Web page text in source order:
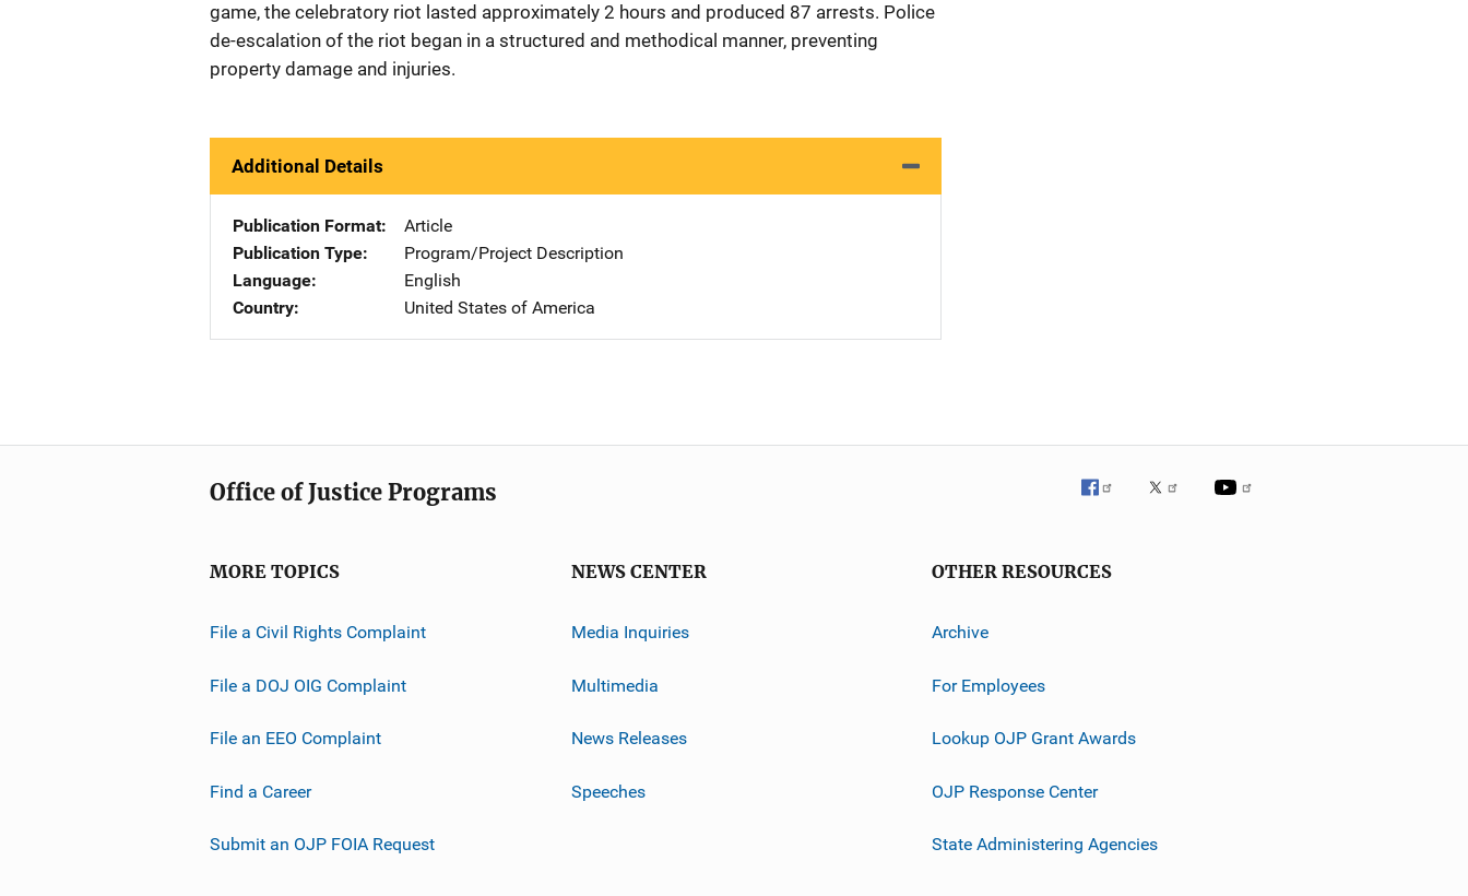
game, the celebratory riot lasted approximately 2 hours and produced 87 arrests. Police
de-escalation of the riot began in a structured and methodical manner, preventing
property damage and injuries.
Additional Details
Publication Format
Article
Publication Type
Program/Project Description
Language
English
Country
United States of America
Office of Justice Programs
MORE TOPICS
File a Civil Rights Complaint
File a DOJ OIG Complaint
File an EEO Complaint
Find a Career
Submit an OJP FOIA Request
NEWS CENTER
Media Inquiries
Multimedia
News Releases
Speeches
OTHER RESOURCES
Archive
For Employees
Lookup OJP Grant Awards
OJP Response Center
State Administering Agencies